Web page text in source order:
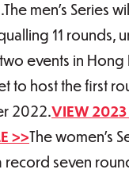
men’s Series
11 rounds,
events in Hong
to host the first
2022.VIEW 2023
>>The women’s
record seven